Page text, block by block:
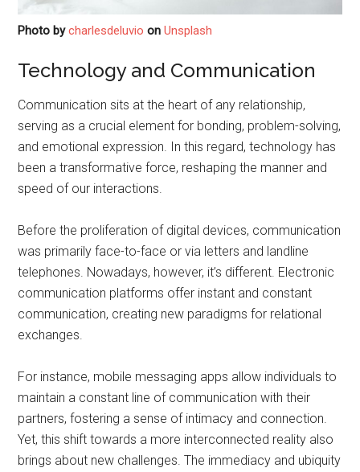
Photo bycharlesdeluvio onUnsplash
Technology and Communication
Communication sits at the heart of any relationship,
serving as a crucial element for bonding, problem-solving,
and emotional expression. In this regard, technology has
been a transformative force, reshaping the manner and
speed of our interactions.
Before the proliferation of digital devices, communication
was primarily face-to-face or via letters and landline
telephones. Nowadays, however, it’s different. Electronic
communication platforms offer instant and constant
communication, creating new paradigms for relational
exchanges.
For instance, mobile messaging apps allow individuals to
maintain a constant line of communication with their
partners, fostering a sense of intimacy and connection.
Yet, this shift towards a more interconnected reality also
brings about new challenges. The immediacy and ubiquity